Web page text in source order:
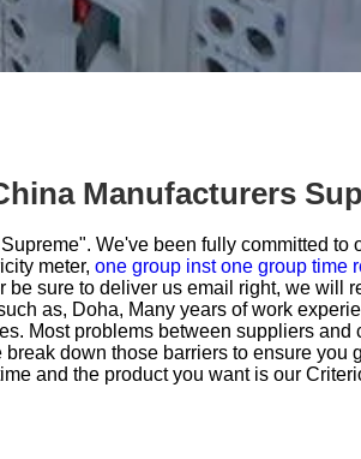
Manufacturers
We've been fully committed
meter, one group inst one group time
sure to deliver us email right, we will
as, Doha, Many years of work
Most problems between suppliers
down those barriers to ensure you
and the product you want is our